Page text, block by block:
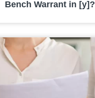
Bench Warrant in [y]?